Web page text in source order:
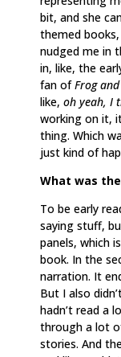
bit, and she
themed
nudged me in
in, like, the
fan ofFrog
like, oh yeah, I
working on it,
thing. Which
just kind of
What was
To be early
saying stuff,
panels, which
book. In the
narration. It
But I also
hadn’t read a
through a lot
stories. And